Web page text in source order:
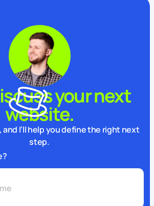
your next
website.
and I’ll help you define the right next
step.